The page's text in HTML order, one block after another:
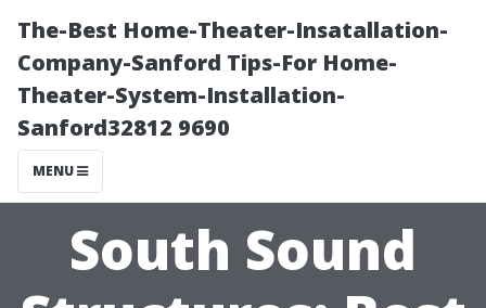
The-Best Home-Theater-Insatallation-
Company-Sanford Tips-For Home-
Theater-System-Installation-
Sanford32812 9690
MENU
South Sound